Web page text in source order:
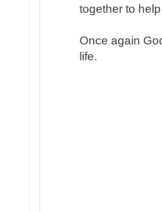
together to
Once again
life.